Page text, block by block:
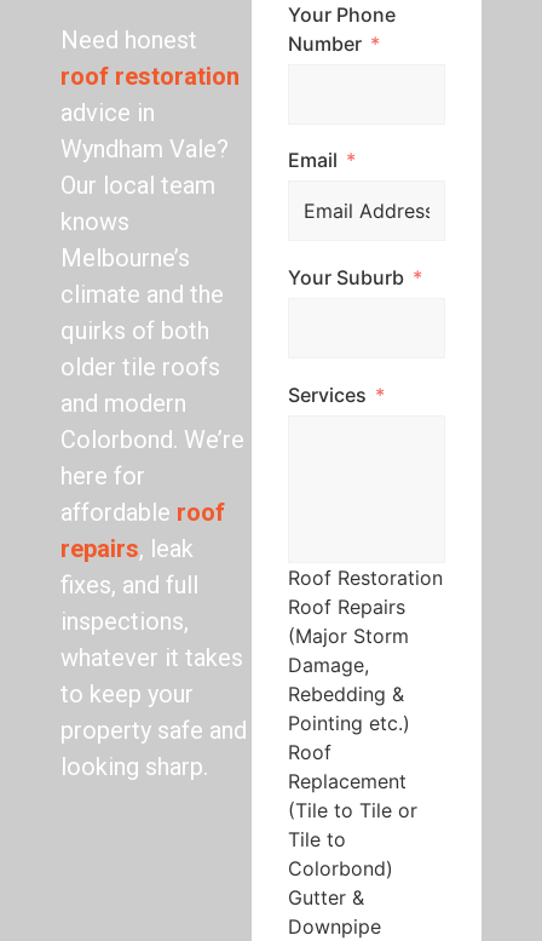
Need honest
roof restoration
advice in
Wyndham Vale?
Our local team
knows
Melbourne’s
climate and the
quirks of both
older tile roofs
and modern
Colorbond. We’re
here for
affordable roof
repairs, leak
fixes, and full
inspections,
whatever it takes
to keep your
property safe and
looking sharp.
Your Phone
Number
Email
Your Suburb
Services
Roof Restoration
Roof Repairs
(Major Storm
Damage,
Rebedding &
Pointing etc.)
Roof
Replacement
(Tile to Tile or
Tile to
Colorbond)
Gutter &
Downpipe